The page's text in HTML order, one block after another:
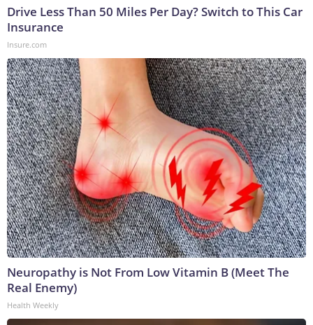
Drive Less Than 50 Miles Per Day? Switch to This Car
Insurance
Insure.com
Neuropathy is Not From Low Vitamin B (Meet The
Real Enemy)
Health Weekly